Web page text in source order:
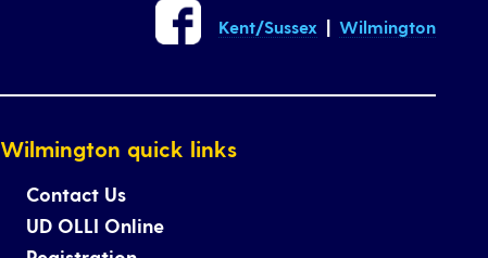
Kent/Sussex |Wilmington
Wilmington quick links
Contact Us
UD OLLI Online